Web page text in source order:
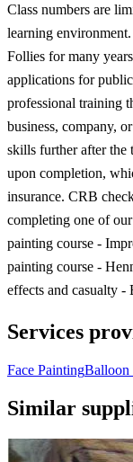
Class numbers are
learning
Follies for many
applications for
professional training
business, company,
skills further after the
upon completion,
insurance. CRB
completing one of
painting course -
painting course -
effects and casualty
Services
Face PaintingBalloon
Similar